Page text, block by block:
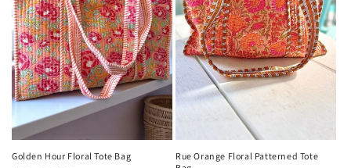
Golden Hour Floral Tote Bag
Rue Orange Floral Patterned Tote